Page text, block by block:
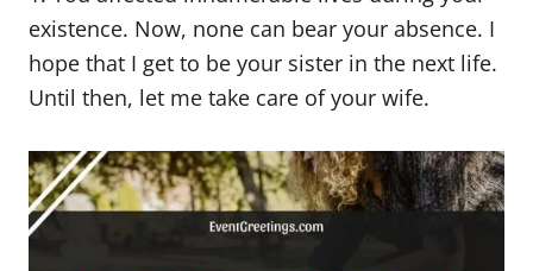
existence. Now, none can bear your absence. I
hope that I get to be your sister in the next life.
Until then, let me take care of your wife.